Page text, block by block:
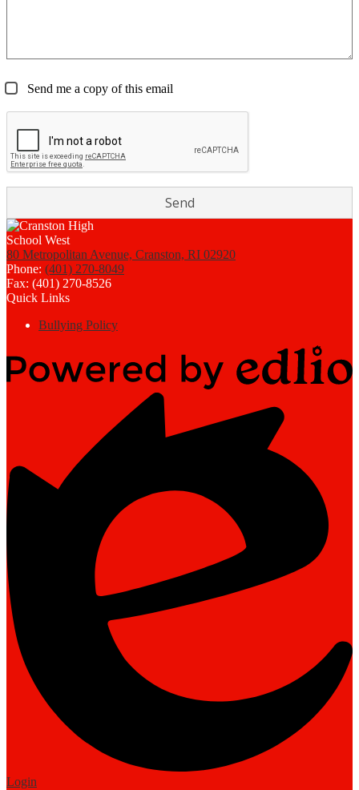
Send me a copy of this email
80 Metropolitan Avenue, Cranston, RI 02920
Phone: (401) 270-8049
Fax: (401) 270-8526
Quick Links
Bullying Policy
Edlio
Login